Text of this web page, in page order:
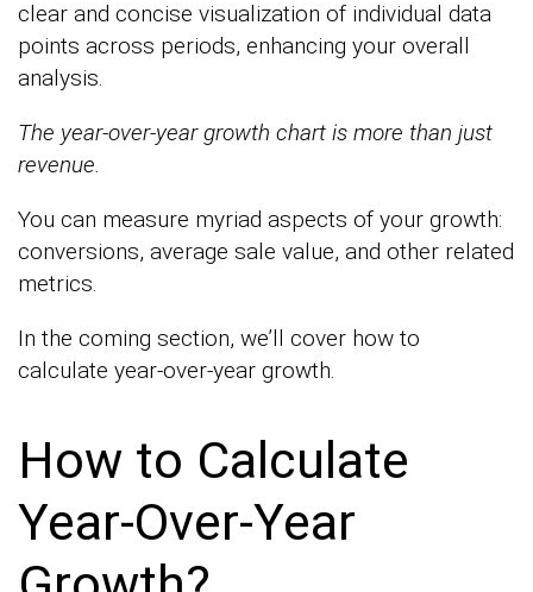
clear and concise visualization of individual data
points across periods, enhancing your overall
analysis.
The year-over-year growth chart is more than just
revenue.
You can measure myriad aspects of your growth:
conversions, average sale value, and other related
metrics.
In the coming section, we’ll cover how to
calculate year-over-year growth.
How to Calculate
Year-Over-Year